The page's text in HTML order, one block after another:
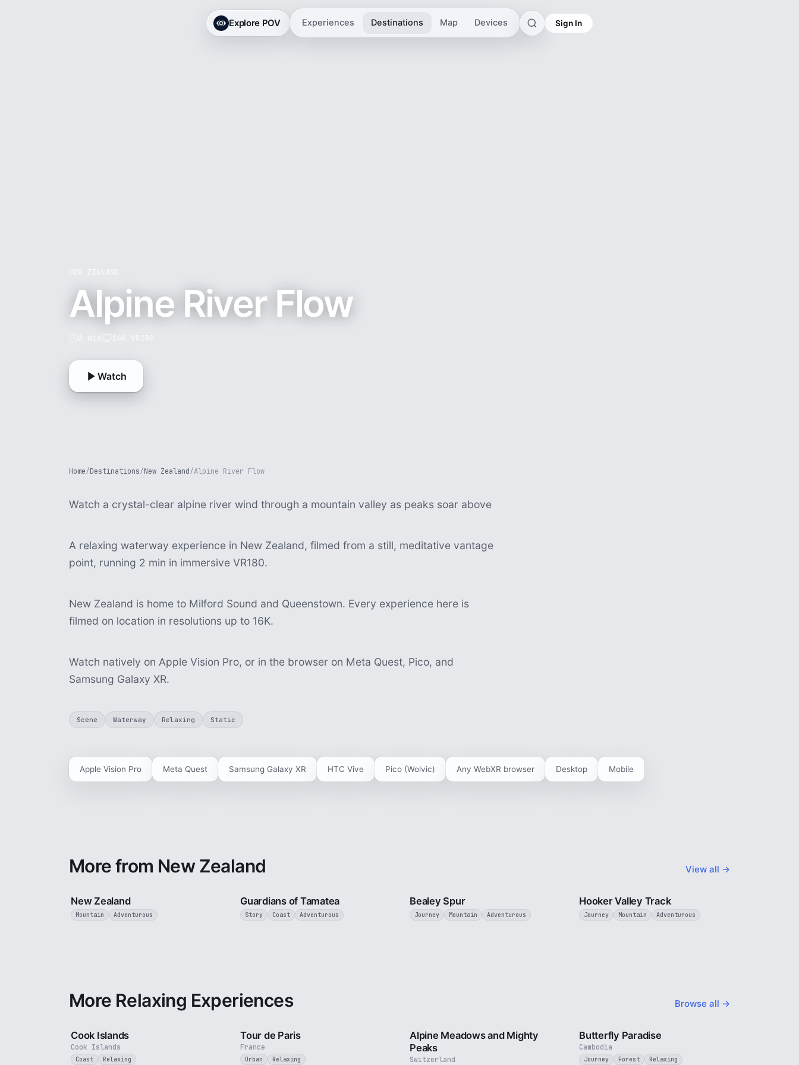
Explore POV Experiences Destinations Map Devices Sign In
Alpine River Flow
Watch
Home/Destinations/New Zealand/Alpine River Flow
Watch a crystal-clear alpine river wind through a mountain valley as peaks soar above
A relaxing waterway experience in New Zealand, filmed from a still, meditative vantage
point, running 2 min in immersive VR180.
New Zealand is home to Milford Sound and Queenstown. Every experience here is
filmed on location in resolutions up to 16K.
Watch natively on Apple Vision Pro, or in the browser on Meta Quest, Pico, and
Samsung Galaxy XR.
Scene Waterway Relaxing Static
Apple Vision Pro Meta Quest Samsung Galaxy XR HTC Vive Pico (Wolvic) Any WebXR browser Desktop Mobile
More from New Zealand View all →
New Zealand
Mountain Adventurous
Guardians of Tamatea
Story Coast Adventurous
Bealey Spur
Journey Mountain Adventurous
Hooker Valley Track
Journey Mountain Adventurous
More Relaxing Experiences Browse all →
Cook Islands
Cook Islands
Coast Relaxing
France
Tour de Paris
Urban Relaxing Switzerland
Alpine Meadows and Mighty
Peaks
Cambodia
Butterfly Paradise
Journey Forest Relaxing